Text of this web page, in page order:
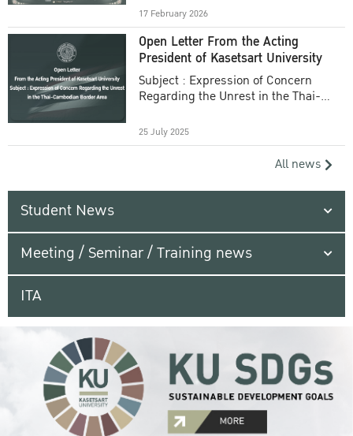
17 February 2026
Open Letter From the Acting
President of Kasetsart University
Subject : Expression of Concern
Regarding the Unrest in the Thai-
25 July 2025
All news
Student News
Meeting / Seminar / Training news
ITA